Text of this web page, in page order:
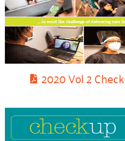
2020 Vol 2